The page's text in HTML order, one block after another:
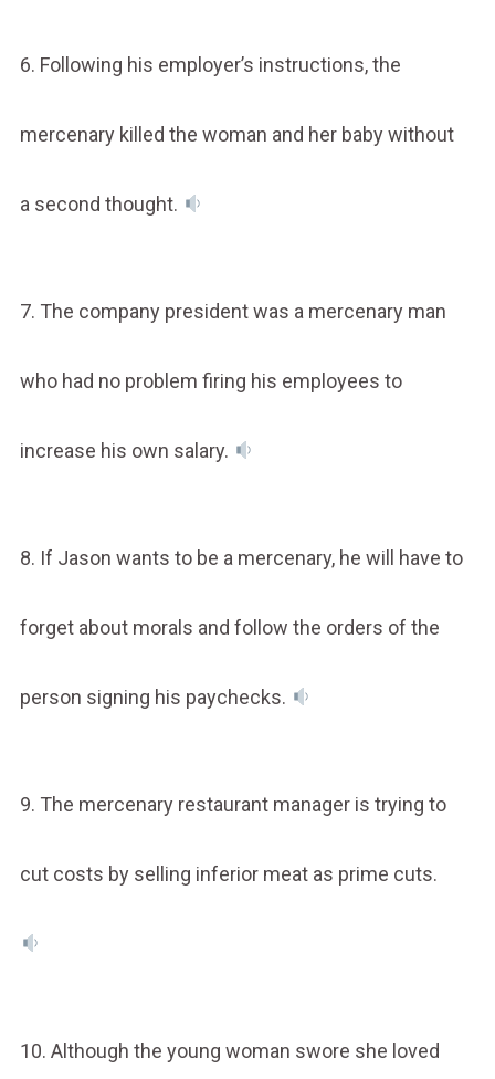
6. Following his employer’s instructions, the
mercenary killed the woman and her baby without
a second thought.
7. The company president was a mercenary man
who had no problem firing his employees to
increase his own salary.
8. If Jason wants to be a mercenary, he will have to
forget about morals and follow the orders of the
person signing his paychecks.
9. The mercenary restaurant manager is trying to
cut costs by selling inferior meat as prime cuts.
10. Although the young woman swore she loved